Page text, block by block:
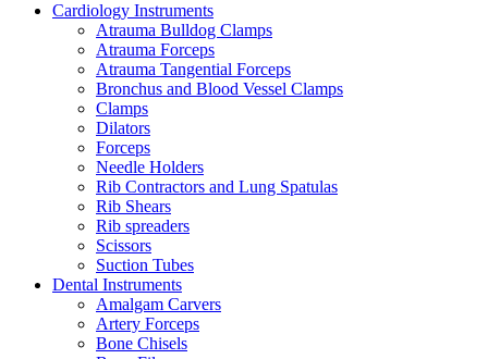
Cardiology Instruments
Atrauma Bulldog Clamps
Atrauma Forceps
Atrauma Tangential Forceps
Bronchus and Blood Vessel Clamps
Clamps
Dilators
Forceps
Needle Holders
Rib Contractors and Lung Spatulas
Rib Shears
Rib spreaders
Scissors
Suction Tubes
Dental Instruments
Amalgam Carvers
Artery Forceps
Bone Chisels